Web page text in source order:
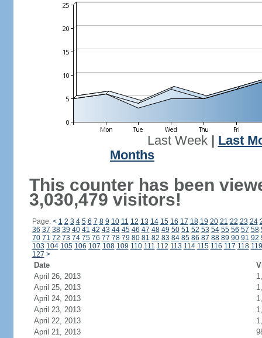
Last Week| Last
Months
This counter has been
3,030,479 visitors!
Page: < 1 2 3 4 5 6 7 8 9 10 11 12 13 14 15 16 17 18 19 20 21 22 23 24
36 37 38 39 40 41 42 43 44 45 46 47 48 49 50 51 52 53 54 55 56 57 58
70 71 72 73 74 75 76 77 78 79 80 81 82 83 84 85 86 87 88 89 90 91 92
103 104 105 106 107 108 109 110 111 112 113 114 115 116 117 118 119
127 >
Date
April 26, 2013
April 25, 2013
April 24, 2013
April 23, 2013
April 22, 2013
April 21, 2013